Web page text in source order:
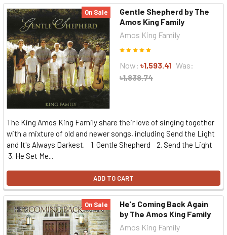
On Sale
Gentle Shepherd by The
Amos King Family
Amos King Family
Now: ৳1,593.41 Was:
৳1,838.74
The King Amos King Family share their love of singing together
with a mixture of old and newer songs, including Send the Light
and It's Always Darkest. 1. Gentle Shepherd 2. Send the Light
3. He Set Me...
ADD TO CART
On Sale
He's Coming Back Again
by The Amos King Family
Amos King Family